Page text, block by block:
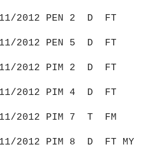
2012 PEN 2 D FT
2012 PEN 5 D FT
2012 PIM 2 D FT
2012 PIM 4 D FT
2012 PIM 7 T FM
2012 PIM 8 D FT MY